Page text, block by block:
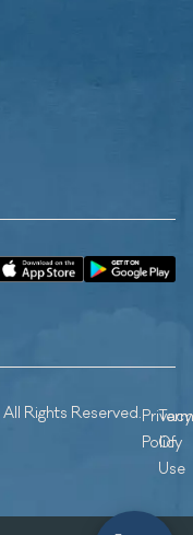
Rights Reserved.Privacy
Policy
Of
Use